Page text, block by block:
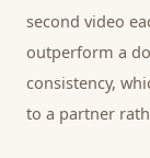
second video
outperform a
consistency,
to a partner